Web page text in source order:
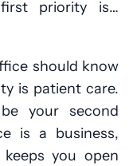
priority is…
should know
is patient care.
your second
is a business,
you open